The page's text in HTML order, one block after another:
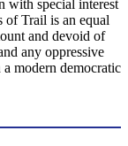
with special interest
of Trail is an equal
and devoid of
any oppressive
modern democratic